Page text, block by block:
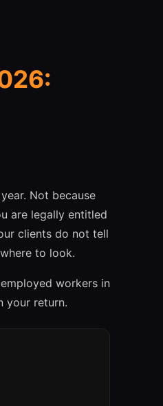
Not because
are legally entitled
clients do not tell
to look.
workers in
your return.